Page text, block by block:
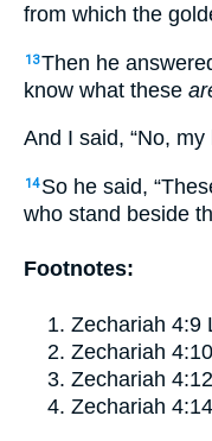
from which the
13Then he
know what these
And I said, “No, my
14 So he said,
who stand beside
Footnotes:
Zechariah 4:9
Zechariah 4:10
Zechariah 4:12
Zechariah 4:14